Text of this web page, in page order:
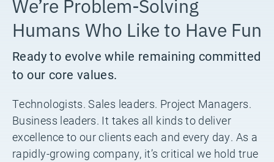
Humans Who Like to Have Fun
Ready to evolve while remaining committed
to our core values.
Technologists. Sales leaders. Project Managers.
Business leaders. It takes all kinds to deliver
excellence to our clients each and every day. As a
rapidly-growing company, it’s critical we hold true